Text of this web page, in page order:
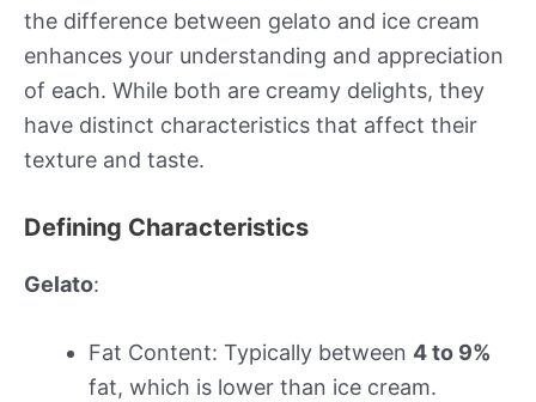
the difference between gelato and ice cream
enhances your understanding and appreciation
of each. While both are creamy delights, they
have distinct characteristics that affect their
texture and taste.
Defining Characteristics
Gelato:
Fat Content: Typically between 4 to 9%
fat, which is lower than ice cream.